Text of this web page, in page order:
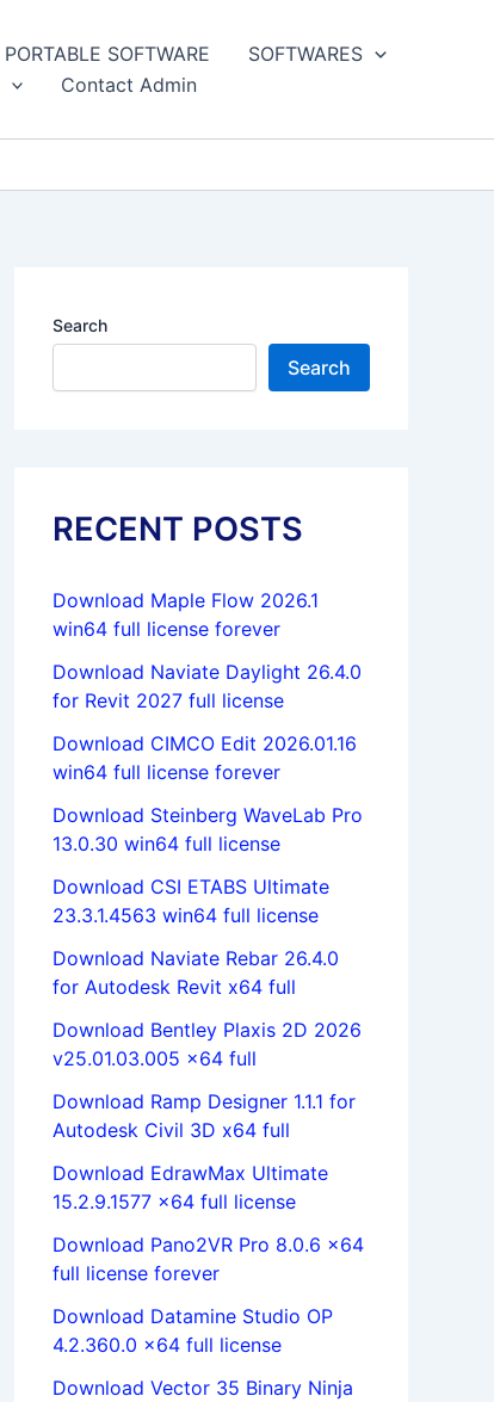
PORTABLE SOFTWARE
SOFTWARES
Contact Admin
Search
Search
RECENT POSTS
Download Maple Flow 2026.1
win64 full license forever
Download Naviate Daylight 26.4.0
for Revit 2027 full license
Download CIMCO Edit 2026.01.16
win64 full license forever
Download Steinberg WaveLab Pro
13.0.30 win64 full license
Download CSI ETABS Ultimate
23.3.1.4563 win64 full license
Download Naviate Rebar 26.4.0
for Autodesk Revit x64 full
Download Bentley Plaxis 2D 2026
v25.01.03.005 x64 full
Download Ramp Designer 1.1.1 for
Autodesk Civil 3D x64 full
Download EdrawMax Ultimate
15.2.9.1577 x64 full license
Download Pano2VR Pro 8.0.6 x64
full license forever
Download Datamine Studio OP
4.2.360.0 x64 full license
Download Vector 35 Binary Ninja